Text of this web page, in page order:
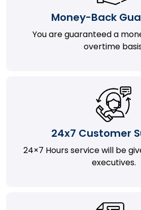
Money-Back
You are guaranteed a
overtime
24x7 Customer
24×7 Hours service will be
executives.